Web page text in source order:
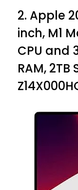
2. Apple
inch, M1
CPU and
RAM,